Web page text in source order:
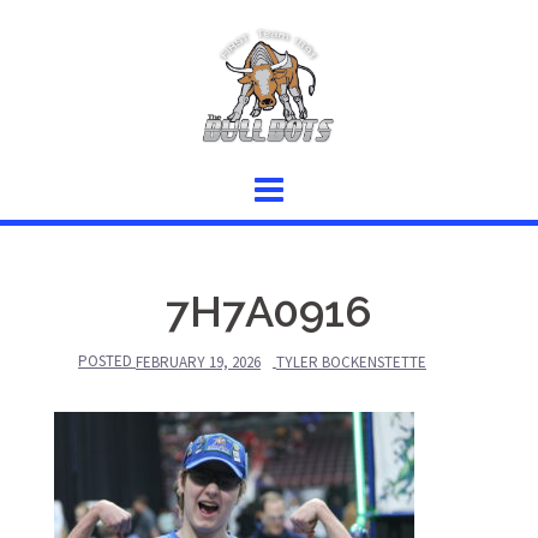
7H7A0916
POSTED FEBRUARY 19, 2026 TYLER BOCKENSTETTE